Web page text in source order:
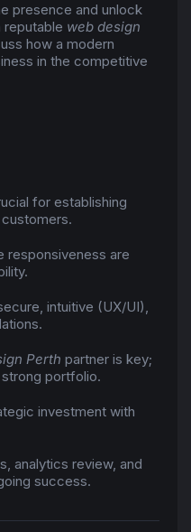
presence and unlock
web design
how a modern
in the competitive
for establishing
responsiveness are
intuitive (UX/UI),
Perth partner is key;
portfolio.
investment with
analytics review, and
success.